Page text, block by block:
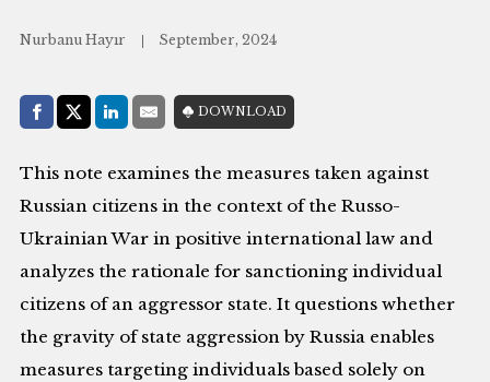
Nurbanu Hayır September, 2024
Share with:
Facebook
Share on X (Twitter)
LinkedIn
E-MailDOWNLOAD
This note examines the measures taken against
Russian citizens in the context of the Russo-
Ukrainian War in positive international law and
analyzes the rationale for sanctioning individual
citizens of an aggressor state. It questions whether
the gravity of state aggression by Russia enables
measures targeting individuals based solely on